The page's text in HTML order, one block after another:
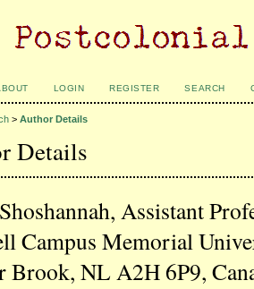
LOGIN REGISTER SEARCH
> Author Details
Details
Assistant
Campus Memorial
Brook, NL A2H 6P9,